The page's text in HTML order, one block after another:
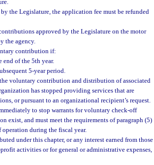
the Legislature, the application fee must be refunded
approved by the Legislature on the motor
the agency.
contribution if:
end of the 5th year.
5-year period.
voluntary contribution and distribution of associated
has stopped providing services that are
or pursuant to an organizational recipient’s request.
to stop warrants for voluntary check-off
exist, and must meet the requirements of paragraph (5)
during the fiscal year.
under this chapter, or any interest earned from those
activities or for general or administrative expenses,